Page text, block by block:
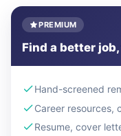
PREMIUM
Find a better
Hand-screened
Career resources,
Resume, cover